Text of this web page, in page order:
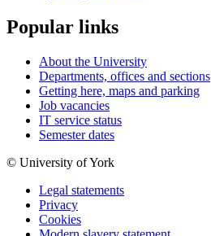
Popular links
About the University
Departments, offices and sections
Getting here, maps and parking
Job vacancies
IT service status
Semester dates
© University of York
Legal statements
Privacy
Cookies